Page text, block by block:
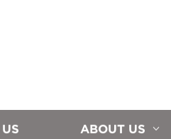
ABOUT US